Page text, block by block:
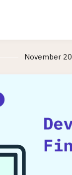
November